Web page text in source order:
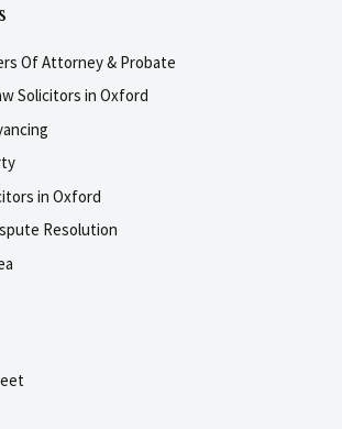
Of Attorney & Probate
Solicitors in Oxford
in Oxford
Resolution